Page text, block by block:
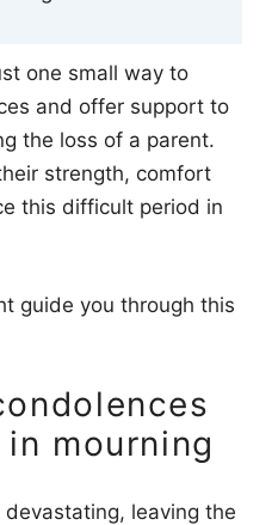
one small way to
and offer support to
the loss of a parent.
strength, comfort
this difficult period in
guide you through this
mourning
leaving the